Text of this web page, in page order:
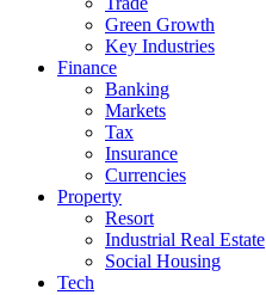
Green Growth
Key Industries
Finance
Banking
Markets
Tax
Insurance
Currencies
Property
Resort
Industrial Real Estate
Social Housing
Tech